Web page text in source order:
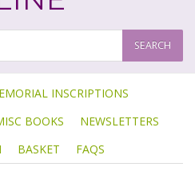
SEARCH
INSCRIPTIONS
BOOKS
NEWSLETTERS
BASKET FAQS